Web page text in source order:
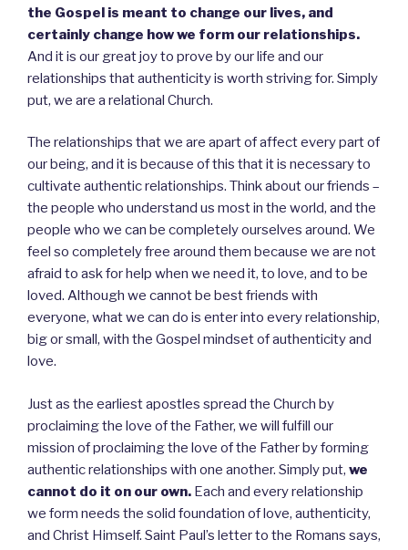
the Gospel is meant to change our lives, and
certainly change how we form our relationships.
And it is our great joy to prove by our life and our
relationships that authenticity is worth striving for. Simply
put, we are a relational Church.
The relationships that we are apart of affect every part of
our being, and it is because of this that it is necessary to
cultivate authentic relationships. Think about our friends –
the people who understand us most in the world, and the
people who we can be completely ourselves around. We
feel so completely free around them because we are not
afraid to ask for help when we need it, to love, and to be
loved. Although we cannot be best friends with
everyone, what we can do is enter into every relationship,
big or small, with the Gospel mindset of authenticity and
love.
Just as the earliest apostles spread the Church by
proclaiming the love of the Father, we will fulfill our
mission of proclaiming the love of the Father by forming
authentic relationships with one another. Simply put, we
cannot do it on our own. Each and every relationship
we form needs the solid foundation of love, authenticity,
and Christ Himself. Saint Paul’s letter to the Romans says,